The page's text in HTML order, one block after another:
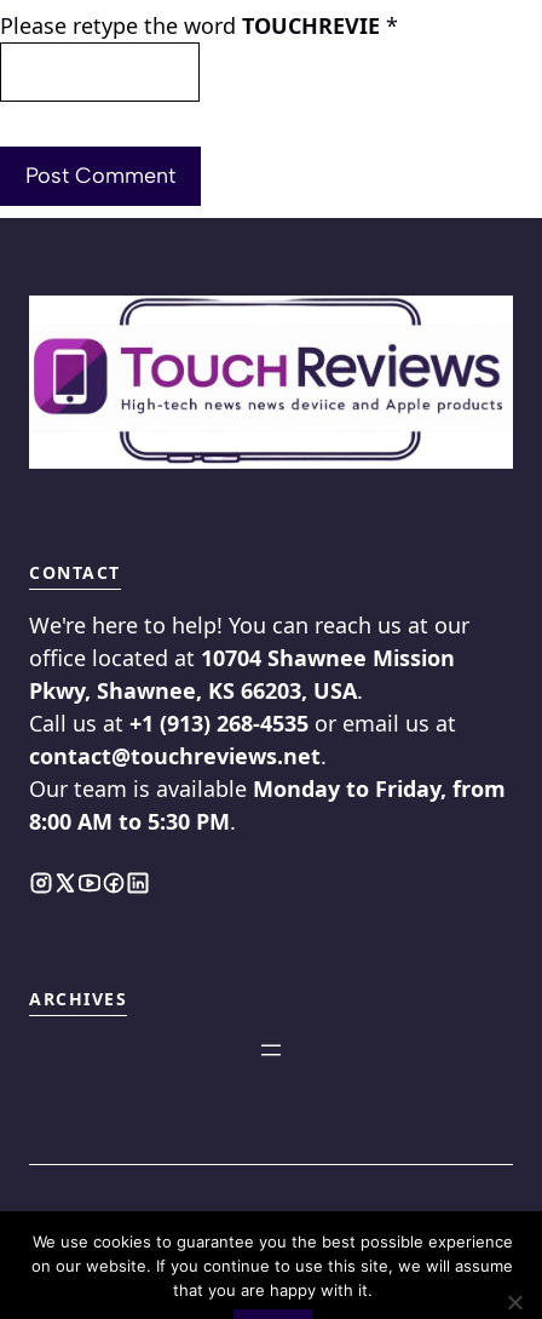
Please retype the word TOUCHREVIE *
CONTACT
We're here to help! You can reach us at our
office located at 10704 Shawnee Mission
Pkwy, Shawnee, KS 66203, USA.
Call us at +1 (913) 268-4535 or email us at
contact@touchreviews.net.
Our team is available Monday to Friday, from
8:00 AM to 5:30 PM.
ARCHIVES
©2025 Touch Reviews.
We use cookies to guarantee you the best possible experience
on our website. If you continue to use this site, we will assume
that you are happy with it.